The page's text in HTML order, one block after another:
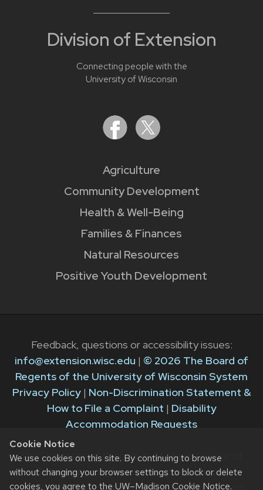
Cookie Notice
We use cookies on this site. By continuing to browse
without changing your browser settings to block or delete
cookies, you agree to the UW–Madison Cookie Notice.
Division of Extension
Connecting people with the
University of Wisconsin
Agriculture
Community Development
Health & Well-Being
Families & Finances
Natural Resources
Positive Youth Development
Feedback, questions or accessibility issues:
info@extension.wisc.edu | © 2026 The Board of
Regents of the University of Wisconsin System
Privacy Policy| Non-Discrimination Statement &
How to File a Complaint | Disability
Accommodation Requests
The University of Wisconsin–Madison Division of
Extension provides equal opportunities in
employment and programming in compliance with